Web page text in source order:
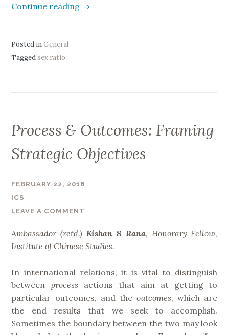
Continue reading “
y
:
T
e
d
i
n
h
n
a
→
Posted inGeneral
Taggedsex ratio
Process & Outcomes: Framing
Strategic Objectives
FEBRUARY 22, 2016
ICS
LEAVE A COMMENT
Ambassador (retd.) Kishan S Rana, Honorary Fellow,
Institute of Chinese Studies.
In international relations, it is vital to distinguish
betweenprocess actions that aim at getting to
particular outcomes, and theoutcomes, which are
the end results that we seek to accomplish.
Sometimes the boundary between the two may look